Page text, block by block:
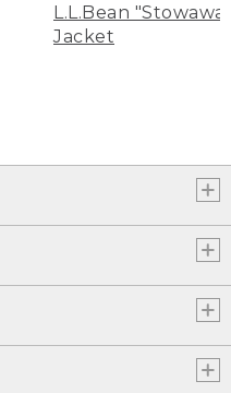
L.L.Bean
Jacket